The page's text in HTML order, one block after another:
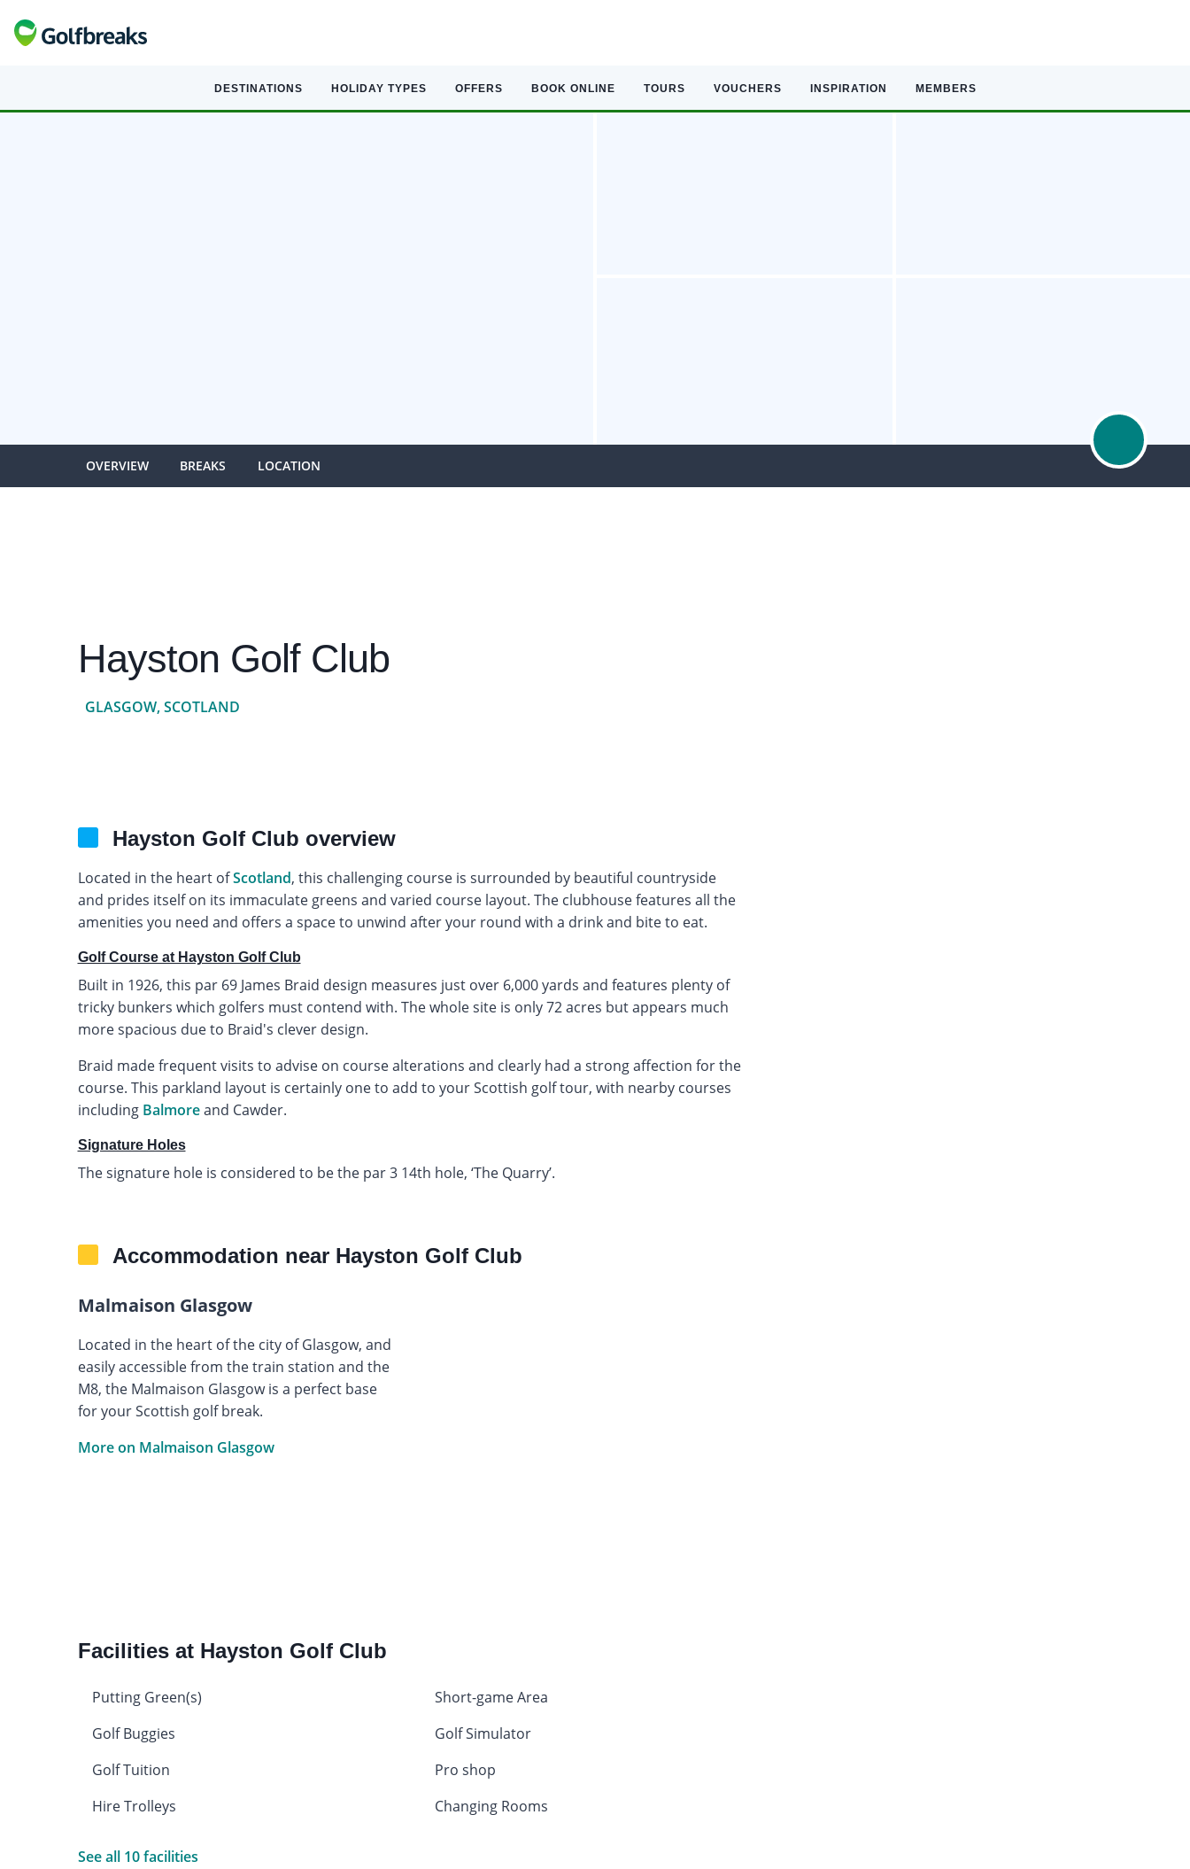
DESTINATIONS HOLIDAY TYPES OFFERS BOOK ONLINE TOURS VOUCHERS INSPIRATION MEMBERS
OVERVIEW BREAKS LOCATION
Hayston Golf Club
GLASGOW, SCOTLAND
Hayston Golf Club overview
Located in the heart ofScotland, this challenging course is surrounded by beautiful countryside
and prides itself on its immaculate greens and varied course layout. The clubhouse features all the
amenities you need and offers a space to unwind after your round with a drink and bite to eat.
Golf Course at Hayston Golf Club
Built in 1926, this par 69 James Braid design measures just over 6,000 yards and features plenty of
tricky bunkers which golfers must contend with. The whole site is only 72 acres but appears much
more spacious due to Braid's clever design.
Braid made frequent visits to advise on course alterations and clearly had a strong affection for the
course. This parkland layout is certainly one to add to your Scottish golf tour, with nearby courses
including Balmoreand Cawder.
Signature Holes
The signature hole is considered to be the par 3 14th hole, ‘The Quarry’.
Accommodation near Hayston Golf Club
Malmaison Glasgow
Located in the heart of the city of Glasgow, and
easily accessible from the train station and the
M8, the Malmaison Glasgow is a perfect base
for your Scottish golf break.
More on Malmaison Glasgow
Facilities at Hayston Golf Club
Putting Green(s)
Short-game Area
Golf Buggies
Golf Simulator
Golf Tuition
Pro shop
Hire Trolleys
Changing Rooms
See all 10 facilities